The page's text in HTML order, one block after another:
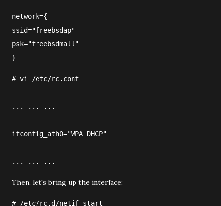
network={
ssid="freebsdap"
psk="freebsdmall"
}
# vi /etc/rc.conf
... ... ...
ifconfig_ath0="WPA DHCP"
... ... ...
Then, let's bring up the interface:
# /etc/rc.d/netif start